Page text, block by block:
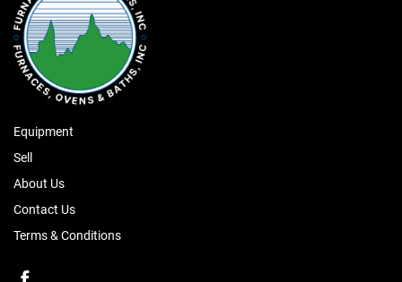
Equipment
Sell
About Us
Contact Us
Terms & Conditions